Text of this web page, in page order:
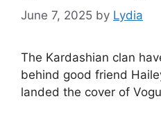
June 7, 2025 by Lydia
The Kardashian clan
behind good friend
landed the cover of